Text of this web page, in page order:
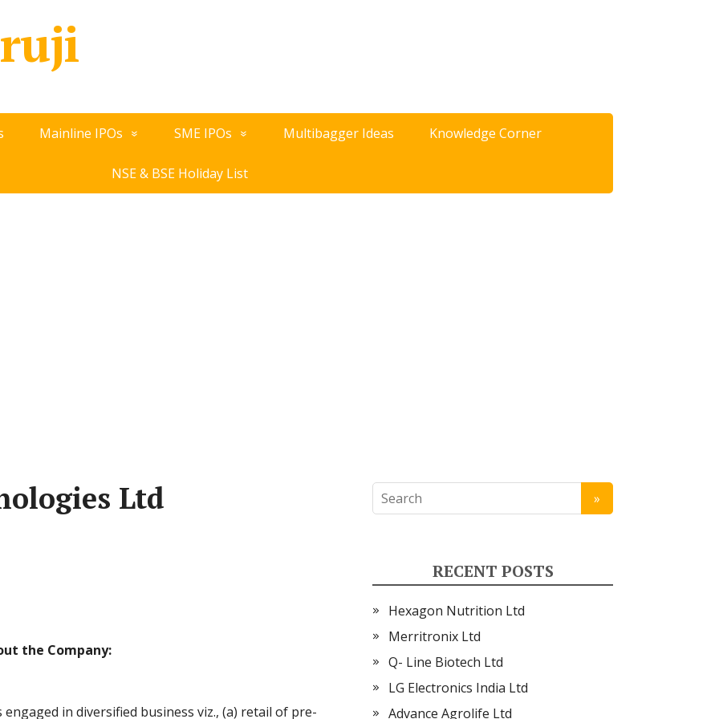
Mainline IPOs SME IPOs Multibagger Ideas Knowledge Corner
NSE & BSE Holiday List
Ltd
the Company:
in diversified business viz., (a) retail of pre-
RECENT POSTS
Hexagon Nutrition Ltd
Merritronix Ltd
Q- Line Biotech Ltd
LG Electronics India Ltd
Advance Agrolife Ltd